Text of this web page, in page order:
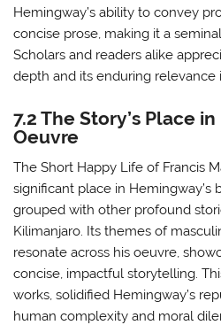
Hemingway’s ability to convey
concise prose, making it a
Scholars and readers alike
depth and its enduring relevance
7.2 The Story’s Place
Oeuvre
The Short Happy Life of Francis
significant place in Hemingway’s
grouped with other profound
Kilimanjaro. Its themes of
resonate across his oeuvre,
concise, impactful storytelling.
works, solidified Hemingway’s
human complexity and moral